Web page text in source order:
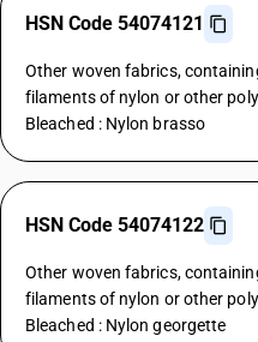
HSN Code 54074121
Other woven fabrics,
filaments of nylon or other
Bleached : Nylon brasso
HSN Code 54074122
Other woven fabrics,
filaments of nylon or other
Bleached : Nylon georgette